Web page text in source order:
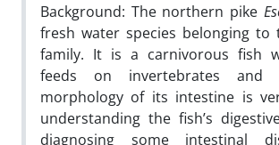
Background: The northern pike
fresh water species belonging to
family. It is a carnivorous fish
feeds on invertebrates and
morphology of its intestine is
understanding the fish’s
diagnosing some intestinal